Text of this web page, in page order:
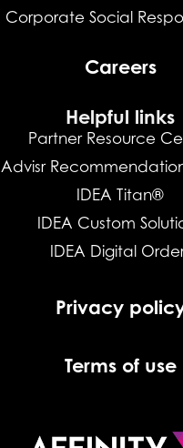
Corporate Social
Careers
Helpful links
Partner Resource
Advisr
IDEA Titan®
IDEA Custom
IDEA Digital
Privacy
Terms of use